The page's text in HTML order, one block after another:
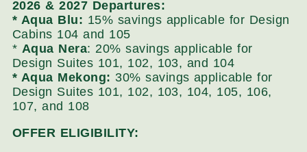
2026 & 2027 Departures:
* Aqua Blu: 15% savings applicable for Design
Cabins 104 and 105
* Aqua Nera: 20% savings applicable for
Design Suites 101, 102, 103, and 104
* Aqua Mekong: 30% savings applicable for
Design Suites 101, 102, 103, 104, 105, 106,
107, and 108
OFFER ELIGIBILITY: